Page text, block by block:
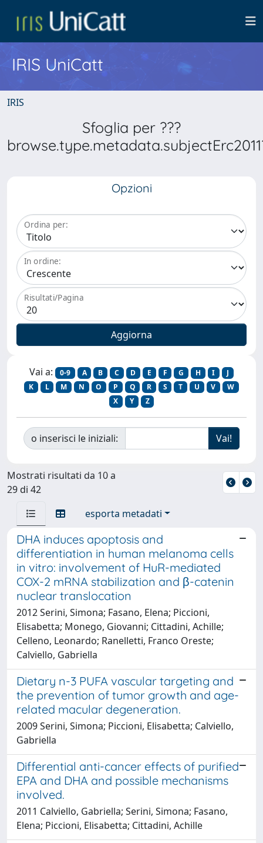
IRIS UniCatt
IRIS
Sfoglia per ???
Opzioni
Ordina per:
In ordine:
Risultati/Pagina
Vai a: 0-9 A B C D E F G H I
J
K
L M N O P Q R S T U V
W
X
Y Z
o inserisci le iniziali:
Mostrati risultati da 10 a
29 di 42
esporta metadati
DHA induces apoptosis and
differentiation in human melanoma cells
in vitro: involvement of HuR-mediated
COX-2 mRNA stabilization and β-catenin
nuclear translocation
2012 Serini, Simona; Fasano, Elena; Piccioni,
Elisabetta; Monego, Giovanni; Cittadini, Achille;
Celleno, Leonardo; Ranelletti, Franco Oreste;
Calviello, Gabriella
Dietary n-3 PUFA vascular targeting and
the prevention of tumor growth and age-
related macular degeneration.
2009 Serini, Simona; Piccioni, Elisabetta; Calviello,
Gabriella
Differential anti-cancer effects of purified
EPA and DHA and possible mechanisms
involved.
2011 Calviello, Gabriella; Serini, Simona; Fasano,
Elena; Piccioni, Elisabetta; Cittadini, Achille